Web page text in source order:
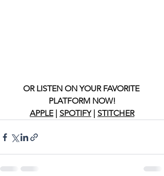
OR LISTEN ON YOUR FAVORITE
PLATFORM NOW!
APPLE | SPOTIFY | STITCHER